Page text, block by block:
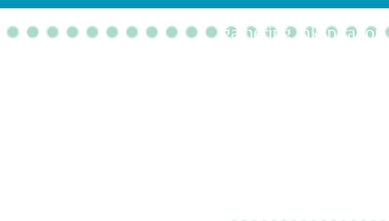
gathering inkspiration